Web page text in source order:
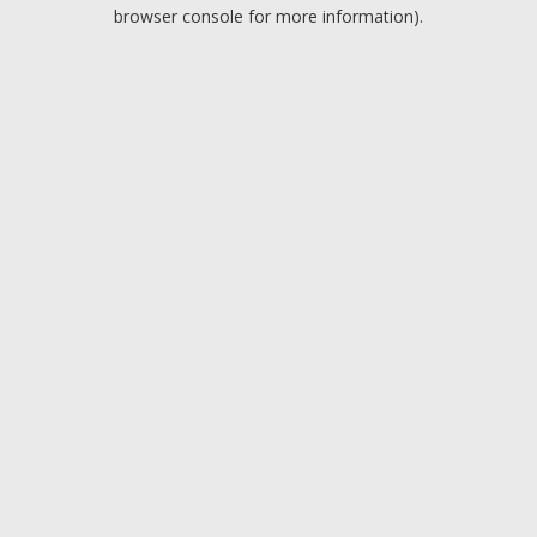
browser console for more information).